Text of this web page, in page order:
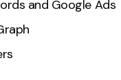
and Google Ads